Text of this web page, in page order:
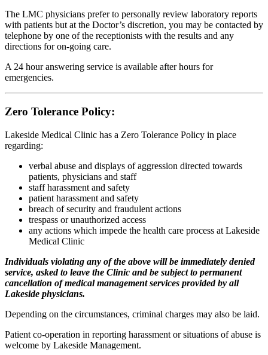
The LMC physicians prefer to personally review laboratory reports
with patients but at the Doctor’s discretion, you may be contacted by
telephone by one of the receptionists with the results and any
directions for on-going care.
A 24 hour answering service is available after hours for
emergencies.
Zero Tolerance Policy:
Lakeside Medical Clinic has a Zero Tolerance Policy in place
regarding:
verbal abuse and displays of aggression directed towards
patients, physicians and staff
staff harassment and safety
patient harassment and safety
breach of security and fraudulent actions
trespass or unauthorized access
any actions which impede the health care process at Lakeside
Medical Clinic
Individuals violating any of the above will be immediately denied
service, asked to leave the Clinic and be subject to permanent
cancellation of medical management services provided by all
Lakeside physicians.
Depending on the circumstances, criminal charges may also be laid.
Patient co-operation in reporting harassment or situations of abuse is
welcome by Lakeside Management.